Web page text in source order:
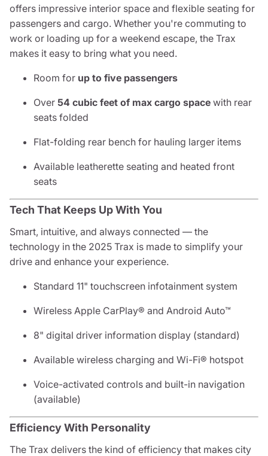
offers impressive interior space and flexible seating for
passengers and cargo. Whether you're commuting to
work or loading up for a weekend escape, the Trax
makes it easy to bring what you need.
Room for up to five passengers
Over 54 cubic feet of max cargo space with rear
seats folded
Flat-folding rear bench for hauling larger items
Available leatherette seating and heated front
seats
Tech That Keeps Up With You
Smart, intuitive, and always connected — the
technology in the 2025 Trax is made to simplify your
drive and enhance your experience.
Standard 11" touchscreen infotainment system
Wireless Apple CarPlay® and Android Auto™
8" digital driver information display (standard)
Available wireless charging and Wi-Fi® hotspot
Voice-activated controls and built-in navigation
(available)
Efficiency With Personality
The Trax delivers the kind of efficiency that makes city